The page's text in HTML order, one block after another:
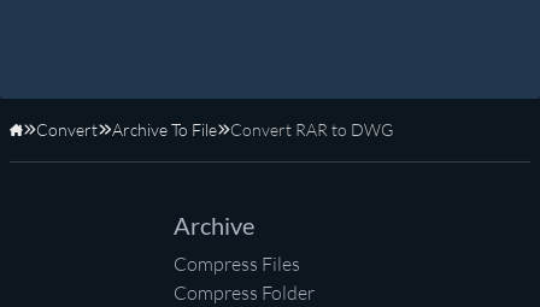
Home
Convert Archive To File Convert RAR to DWG
Archive
Compress Files
Compress Folder